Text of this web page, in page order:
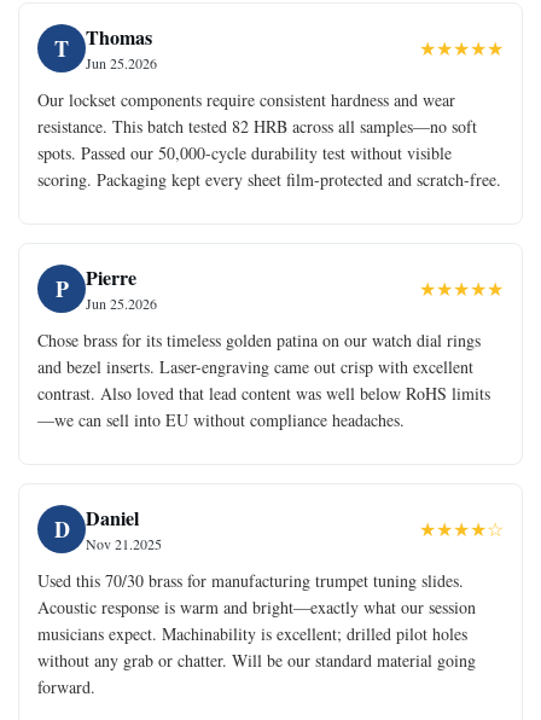
T Thomas
Jun 25.2026
★★★★★
Our lockset components require consistent hardness and wear
resistance. This batch tested 82 HRB across all samples—no soft
spots. Passed our 50,000-cycle durability test without visible
scoring. Packaging kept every sheet film-protected and scratch-free.
P Pierre
Jun 25.2026
★★★★★
Chose brass for its timeless golden patina on our watch dial rings
and bezel inserts. Laser-engraving came out crisp with excellent
contrast. Also loved that lead content was well below RoHS limits
—we can sell into EU without compliance headaches.
D Daniel
Nov 21.2025
★★★★☆
Used this 70/30 brass for manufacturing trumpet tuning slides.
Acoustic response is warm and bright—exactly what our session
musicians expect. Machinability is excellent; drilled pilot holes
without any grab or chatter. Will be our standard material going
forward.